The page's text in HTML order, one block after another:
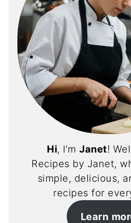
Hi, I’mJanet!
Recipes by Janet,
simple, delicious,
recipes for
Learn